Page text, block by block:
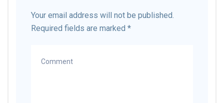
Your email address will not be published.
Required fields are marked *